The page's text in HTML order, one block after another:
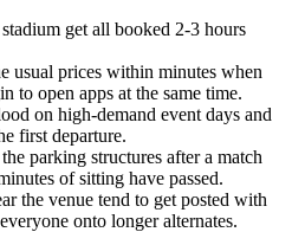
get all booked 2-3 hours
usual prices within minutes when
to open apps at the same time.
on high-demand event days and
first departure.
parking structures after a match
of sitting have passed.
the venue tend to get posted with
onto longer alternates.